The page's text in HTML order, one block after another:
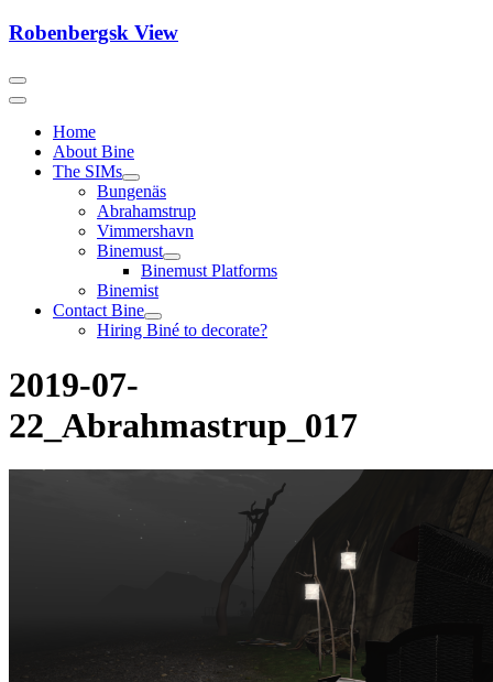
Skip
Robenbergsk View
Home
About Bine
The SIMs
Bungenäs
Abrahamstrup
Vimmershavn
Binemust
Binemust Platforms
Binemist
Contact Bine
Hiring Biné to decorate?
2019-07-
22_Abrahmastrup_017